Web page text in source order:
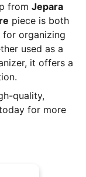
from Jepara
piece is both
for organizing
used as a
it offers a
quality,
for more